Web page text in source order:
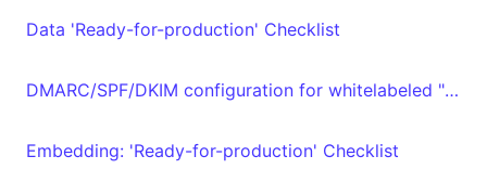
Data 'Ready-for-production' Checklist
DMARC/SPF/DKIM configuration for whitelabeled "From" email address
Embedding: 'Ready-for-production' Checklist